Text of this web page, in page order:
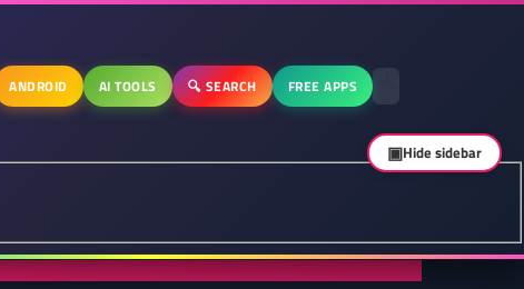
ANDROID AI TOOLS 🔍 SEARCH FREE APPS
▣Hide sidebar